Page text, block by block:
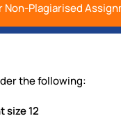
Non-Plagiarised
the following:
size 12